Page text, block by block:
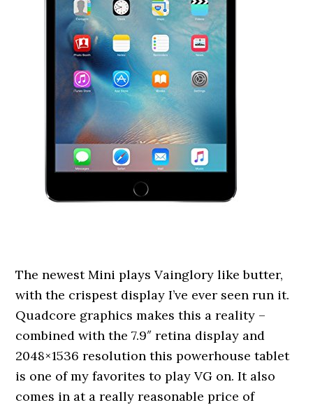
The newest Mini plays Vainglory like butter,
with the crispest display I’ve ever seen run it.
Quadcore graphics makes this a reality –
combined with the 7.9″ retina display and
2048×1536 resolution this powerhouse tablet
is one of my favorites to play VG on. It also
comes in at a really reasonable price of